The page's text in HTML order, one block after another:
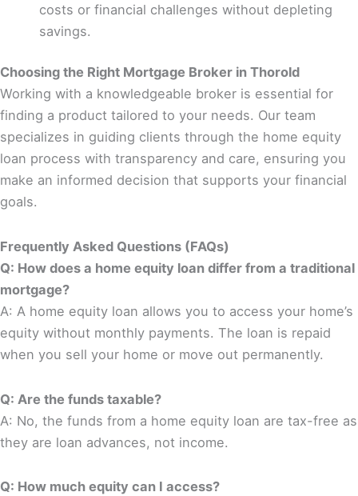
costs or financial challenges without depleting
savings.
Choosing the Right Mortgage Broker in Thorold
Working with a knowledgeable broker is essential for
finding a product tailored to your needs. Our team
specializes in guiding clients through the home equity
loan process with transparency and care, ensuring you
make an informed decision that supports your financial
goals.
Frequently Asked Questions (FAQs)
Q: How does a home equity loan differ from a traditional
mortgage?
A: A home equity loan allows you to access your home’s
equity without monthly payments. The loan is repaid
when you sell your home or move out permanently.
Q: Are the funds taxable?
A: No, the funds from a home equity loan are tax-free as
they are loan advances, not income.
Q: How much equity can I access?